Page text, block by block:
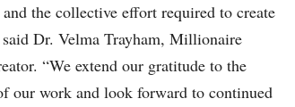
the collective effort required to create
Dr. Velma Trayham, Millionaire
“We extend our gratitude to the
our work and look forward to continued